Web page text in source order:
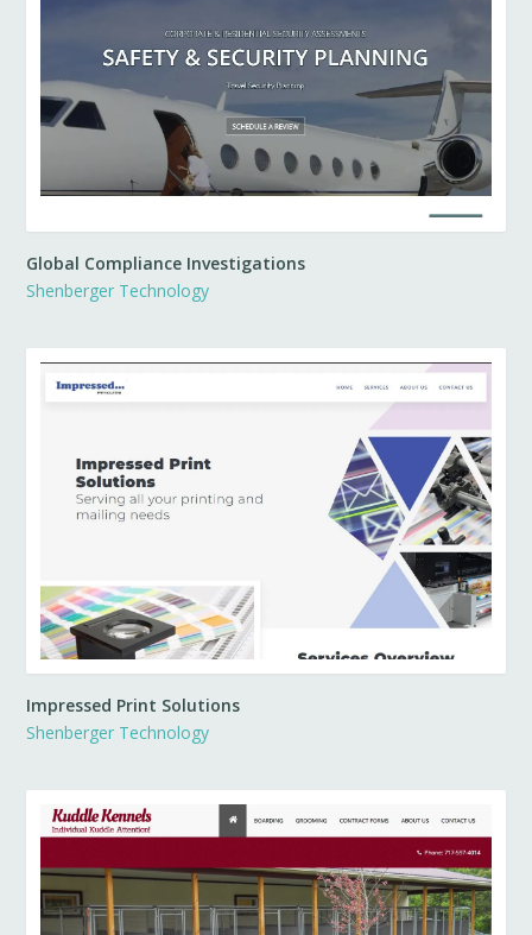
Global Compliance Investigations
Shenberger Technology
Impressed Print Solutions
Shenberger Technology